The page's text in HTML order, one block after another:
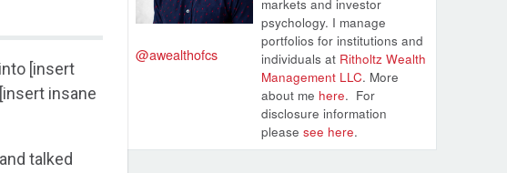
[insert
insane
talked
@awealthofcs
markets and investor
psychology. I manage
portfolios for institutions and
individuals at Ritholtz Wealth
Management LLC. More
about me here. For
disclosure information
please see here.